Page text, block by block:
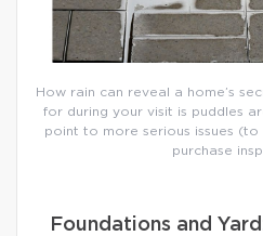
How rain can reveal a home’s
for during your visit is puddles
point to more serious issues
purchase
Foundations and